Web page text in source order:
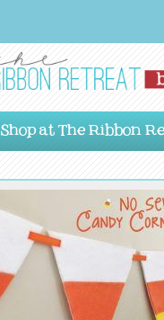
Shop at The Ribbon